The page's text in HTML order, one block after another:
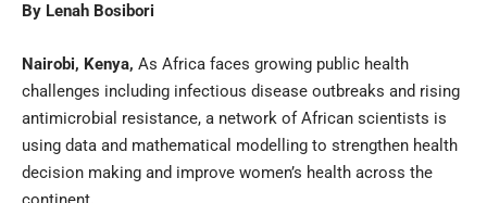
By Lenah Bosibori
Nairobi, Kenya, As Africa faces growing public health
challenges including infectious disease outbreaks and rising
antimicrobial resistance, a network of African scientists is
using data and mathematical modelling to strengthen health
decision making and improve women’s health across the